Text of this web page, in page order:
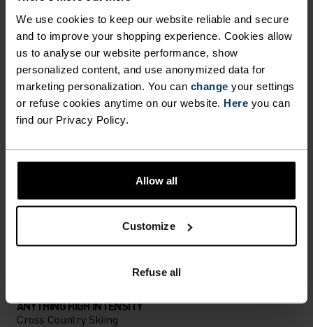
We use cookies to keep our website reliable and secure
and to improve your shopping experience. Cookies allow
us to analyse our website performance, show
personalized content, and use anonymized data for
marketing personalization. You can change your settings
or refuse cookies anytime on our website. Here you can
find our Privacy Policy.
Allow all
Customize
Refuse all
HIGH ABRASION RESISTANCE,
DURABILITY AND UNLIMITED
RANGE OF MOTION.
NORDIC LIKE NEVER BEFORE
A different kind of cross-country. Performance
ACTIVITY LEVEL
ANYTHING HIGH INTENSITY
Cross Country Skiing